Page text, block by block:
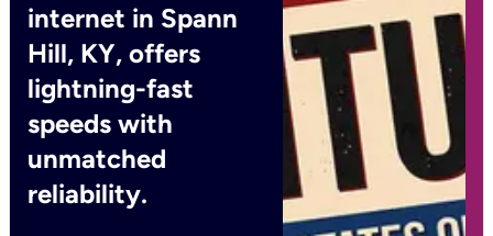
internet in Spann
Hill, KY, offers
lightning-fast
speeds with
unmatched
reliability.